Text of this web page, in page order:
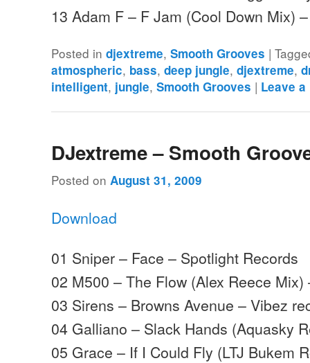
13 Adam F – F Jam (Cool Down Mix)
Posted in djextreme,Smooth Grooves |
atmospheric, bass,deep jungle,djextreme,
intelligent, jungle,Smooth Grooves | Leave a
DJextreme – Smooth
Posted onAugust 31, 2009
Download
01 Sniper – Face – Spotlight Records
02 M500 – The Flow (Alex Reece
03 Sirens – Browns Avenue – Vibez
04 Galliano – Slack Hands (Aquasky
05 Grace – If I Could Fly (LTJ Bukem